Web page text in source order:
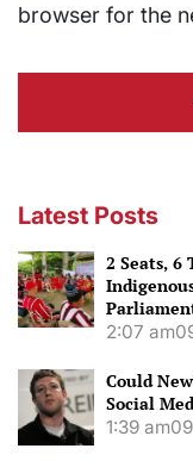
browser for the
Latest Posts
2 Seats, 6
2:07 am
Could
Social
1:39 am